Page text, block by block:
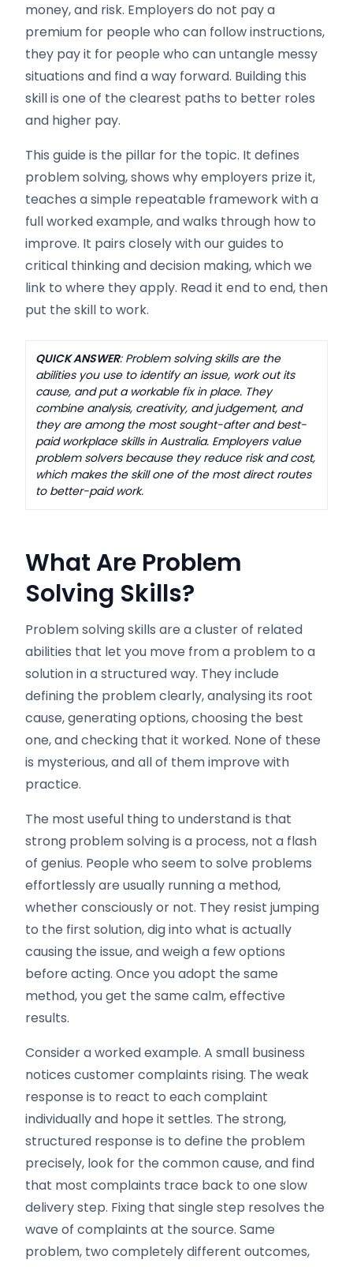
money, and risk. Employers do not pay a
premium for people who can follow instructions,
they pay it for people who can untangle messy
situations and find a way forward. Building this
skill is one of the clearest paths to better roles
and higher pay.
This guide is the pillar for the topic. It defines
problem solving, shows why employers prize it,
teaches a simple repeatable framework with a
full worked example, and walks through how to
improve. It pairs closely with our guides to
critical thinking and decision making, which we
link to where they apply. Read it end to end, then
put the skill to work.
QUICK ANSWER: Problem solving skills are the
abilities you use to identify an issue, work out its
cause, and put a workable fix in place. They
combine analysis, creativity, and judgement, and
they are among the most sought-after and best-
paid workplace skills in Australia. Employers value
problem solvers because they reduce risk and cost,
which makes the skill one of the most direct routes
to better-paid work.
What Are Problem
Solving Skills?
Problem solving skills are a cluster of related
abilities that let you move from a problem to a
solution in a structured way. They include
defining the problem clearly, analysing its root
cause, generating options, choosing the best
one, and checking that it worked. None of these
is mysterious, and all of them improve with
practice.
The most useful thing to understand is that
strong problem solving is a process, not a flash
of genius. People who seem to solve problems
effortlessly are usually running a method,
whether consciously or not. They resist jumping
to the first solution, dig into what is actually
causing the issue, and weigh a few options
before acting. Once you adopt the same
method, you get the same calm, effective
results.
Consider a worked example. A small business
notices customer complaints rising. The weak
response is to react to each complaint
individually and hope it settles. The strong,
structured response is to define the problem
precisely, look for the common cause, and find
that most complaints trace back to one slow
delivery step. Fixing that single step resolves the
wave of complaints at the source. Same
problem, two completely different outcomes,